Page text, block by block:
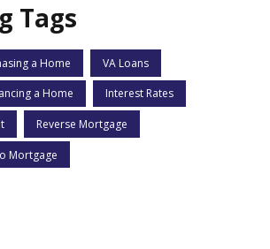
Tags
a Home VA Loans
a Home Interest Rates
Reverse Mortgage
Mortgage